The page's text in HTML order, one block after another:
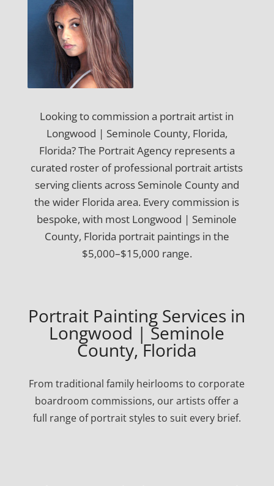
Looking to commission a portrait artist in
Longwood | Seminole County, Florida,
Florida? The Portrait Agency represents a
curated roster of professional portrait artists
serving clients across Seminole County and
the wider Florida area. Every commission is
bespoke, with most Longwood | Seminole
County, Florida portrait paintings in the
$5,000–$15,000 range.
Portrait Painting Services in
Longwood | Seminole
County, Florida
From traditional family heirlooms to corporate
boardroom commissions, our artists offer a
full range of portrait styles to suit every brief.